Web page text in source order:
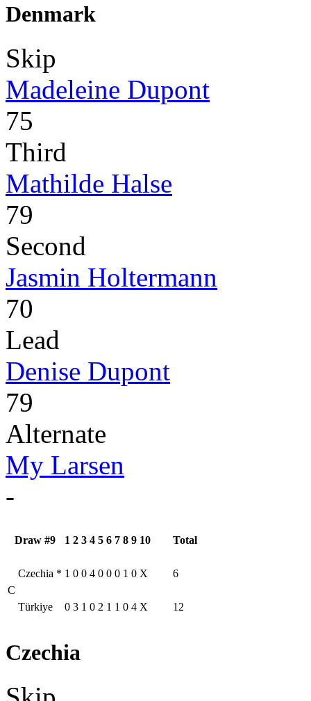
Denmark
Skip
Madeleine Dupont
75
Third
Mathilde Halse
79
Second
Jasmin Holtermann
70
Lead
Denise Dupont
79
Alternate
My Larsen
-
Draw #9 1 2 3 4 5 6 7 8 9 10 Total
C
Czechia * 1 0 0 4 0 0 0 1 0 X 6
Türkiye 0 3 1 0 2 1 1 0 4 X 12
Czechia